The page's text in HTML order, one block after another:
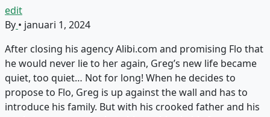
edit
By • januari 1, 2024
After closing his agency Alibi.com and promising Flo that
he would never lie to her again, Greg’s new life became
quiet, too quiet… Not for long! When he decides to
propose to Flo, Greg is up against the wall and has to
introduce his family. But with his crooked father and his